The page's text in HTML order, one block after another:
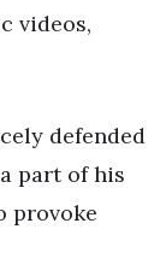
videos,
defended
part of his
provoke